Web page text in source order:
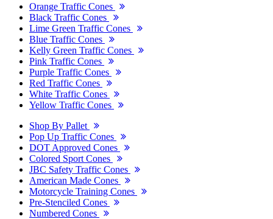
Orange Traffic Cones
Black Traffic Cones
Lime Green Traffic Cones
Blue Traffic Cones
Kelly Green Traffic Cones
Pink Traffic Cones
Purple Traffic Cones
Red Traffic Cones
White Traffic Cones
Yellow Traffic Cones
Shop By Pallet
Pop Up Traffic Cones
DOT Approved Cones
Colored Sport Cones
JBC Safety Traffic Cones
American Made Cones
Motorcycle Training Cones
Pre-Stenciled Cones
Numbered Cones